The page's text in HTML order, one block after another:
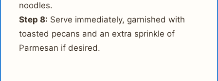
noodles.
Step 8: Serve immediately, garnished with
toasted pecans and an extra sprinkle of
Parmesan if desired.